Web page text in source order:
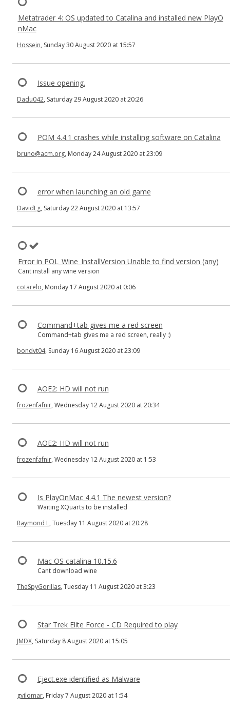
Metatrader 4: OS updated to Catalina and installed new PlayO
nMac
Hossein, Sunday 30 August 2020 at 15:57
Issue opening.
Dadu042, Saturday 29 August 2020 at 20:26
POM 4.4.1 crashes while installing software on Catalina
bruno@acm.org, Monday 24 August 2020 at 23:09
error when launching an old game
DavidLg, Saturday 22 August 2020 at 13:57
Error in POL_Wine_InstallVersion Unable to find version (any)
Cant install any wine version
cotarelo, Monday 17 August 2020 at 0:06
Command+tab gives me a red screen
Command+tab gives me a red screen, really :)
bondvt04, Sunday 16 August 2020 at 23:09
AOE2: HD will not run
frozenfafnir, Wednesday 12 August 2020 at 20:34
AOE2: HD will not run
frozenfafnir, Wednesday 12 August 2020 at 1:53
Is PlayOnMac 4.4.1 The newest version?
Waiting XQuarts to be installed
Raymond L, Tuesday 11 August 2020 at 20:28
Mac OS catalina 10.15.6
Cant download wine
TheSpyGorillas, Tuesday 11 August 2020 at 3:23
Star Trek Elite Force - CD Required to play
JMDX, Saturday 8 August 2020 at 15:05
Eject.exe identified as Malware
gvilomar, Friday 7 August 2020 at 1:54